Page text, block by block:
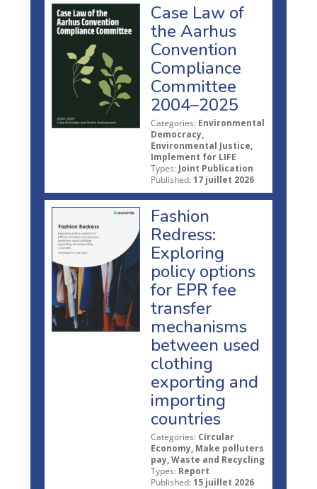
Case Law of
the Aarhus
Convention
Compliance
Committee
2004–2025
Categories: Environmental
Democracy,
Environmental Justice,
Implement for LIFE
Types: Joint Publication
Published: 17 juillet 2026
Fashion
Redress:
Exploring
policy options
for EPR fee
transfer
mechanisms
between used
clothing
exporting and
importing
countries
Categories: Circular
Economy, Make polluters
pay, Waste and Recycling
Types: Report
Published: 15 juillet 2026